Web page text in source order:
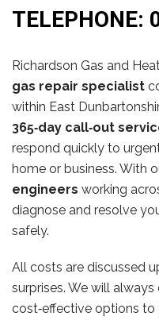
TELEPHONE:
Richardson Gas and
gas repair specialist
within East
365‑day call‑out
respond quickly to
home or business. With
engineers working
diagnose and resolve
safely.
All costs are discussed
surprises. We will
cost‑effective options